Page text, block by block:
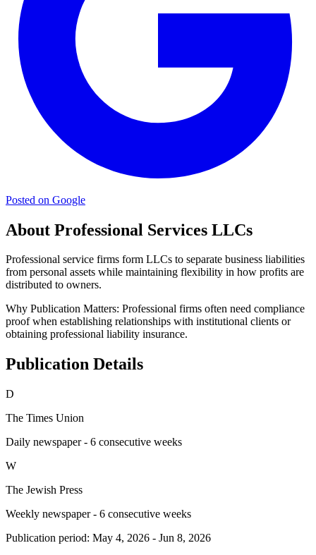
Posted on Google
About Professional Services LLCs
Professional service firms form LLCs to separate business liabilities
from personal assets while maintaining flexibility in how profits are
distributed to owners.
Why Publication Matters: Professional firms often need compliance
proof when establishing relationships with institutional clients or
obtaining professional liability insurance.
Publication Details
D
The Times Union
Daily newspaper - 6 consecutive weeks
W
The Jewish Press
Weekly newspaper - 6 consecutive weeks
Publication period: May 4, 2026 - Jun 8, 2026